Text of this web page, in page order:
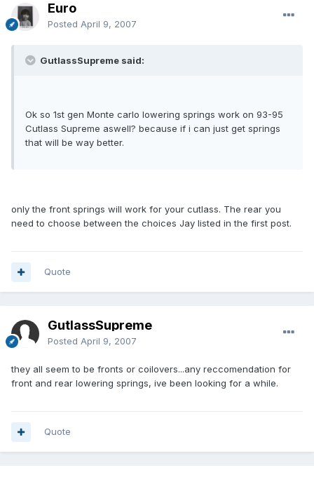
Euro
Posted April 9, 2007
GutlassSupreme said:
Ok so 1st gen Monte carlo lowering springs work on 93-95
Cutlass Supreme aswell? because if i can just get springs
that will be way better.
only the front springs will work for your cutlass. The rear you
need to choose between the choices Jay listed in the first post.
Quote
GutlassSupreme
Posted April 9, 2007
they all seem to be fronts or coilovers...any reccomendation for
front and rear lowering springs, ive been looking for a while.
Quote